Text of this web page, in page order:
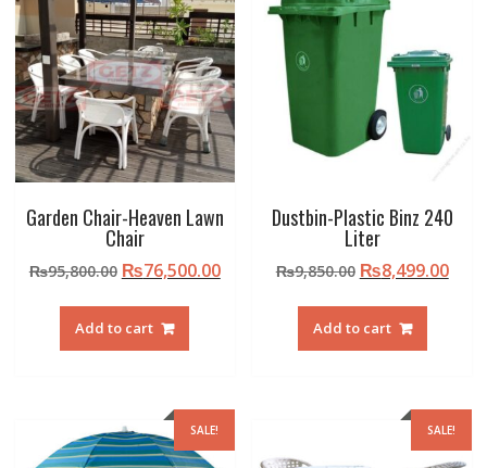
Garden Chair-Heaven Lawn
Chair
₨95,800.00 Original
₨95,800.00.
₨76,500.00Current
₨76,500.00.
Add to cart
Dustbin-Plastic Binz 240
Liter
₨9,850.00 Original
₨9,850.00.
₨8,499.00
Add to cart
SALE! SALE!